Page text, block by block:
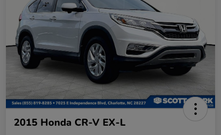
2015 Honda CR-V EX-L